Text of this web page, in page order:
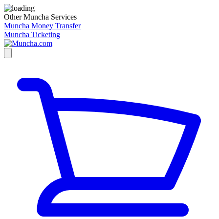
Other Muncha Services
Muncha Money Transfer
Muncha Ticketing